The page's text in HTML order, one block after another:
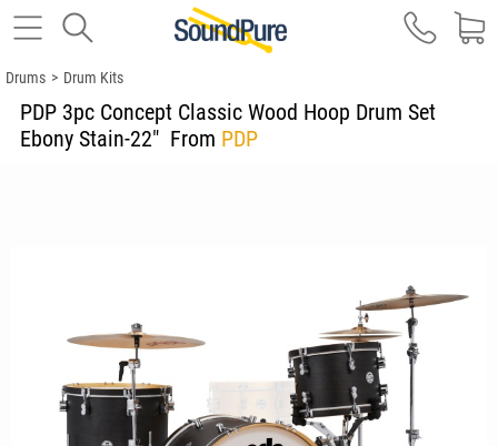
Drums > Drum Kits
PDP 3pc Concept Classic Wood Hoop Drum Set
Ebony Stain-22" From PDP